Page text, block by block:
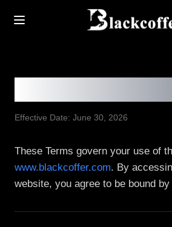
Effective Date: June 30, 2026
These Terms govern your use of
www.blackcoffer.com. By
website, you agree to be bound